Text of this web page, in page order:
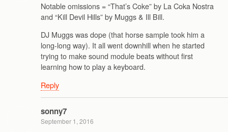
Notable omissions = “That’s Coke” by La Coka Nostra
and “Kill Devil Hills” by Muggs & Ill Bill.
DJ Muggs was dope (that horse sample took him a
long-long way). It all went downhill when he started
trying to make sound module beats without first
learning how to play a keyboard.
Reply
sonny7
September 1, 2016